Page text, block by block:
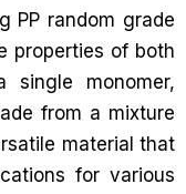
PP random grade
properties of both
single monomer,
from a mixture
material that
for various